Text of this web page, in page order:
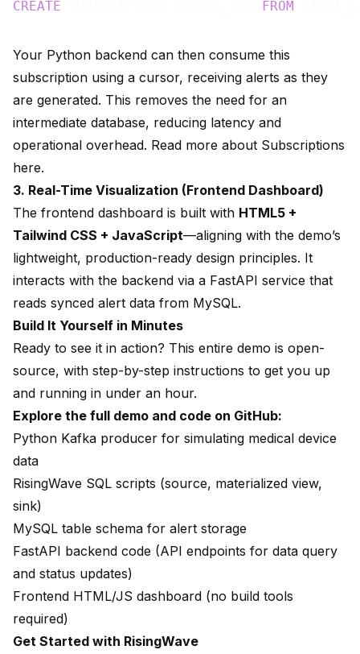
CREATE FROM
Your Python backend can then consume this
subscription using a cursor, receiving alerts as they
are generated. This removes the need for an
intermediate database, reducing latency and
operational overhead. Read more about Subscriptions
here.
3. Real-Time Visualization (Frontend Dashboard)
The frontend dashboard is built with HTML5 +
Tailwind CSS + JavaScript—aligning with the demo’s
lightweight, production-ready design principles. It
interacts with the backend via a FastAPI service that
reads synced alert data from MySQL.
Build It Yourself in Minutes
Ready to see it in action? This entire demo is open-
source, with step-by-step instructions to get you up
and running in under an hour.
Explore the full demo and code on GitHub:
Python Kafka producer for simulating medical device
data
RisingWave SQL scripts (source, materialized view,
sink)
MySQL table schema for alert storage
FastAPI backend code (API endpoints for data query
and status updates)
Frontend HTML/JS dashboard (no build tools
required)
Get Started with RisingWave